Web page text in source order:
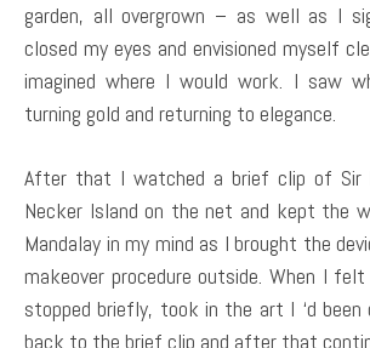
garden, all overgrown – as well as I
closed my eyes and envisioned myself
imagined where I would work. I saw
turning gold and returning to elegance.
After that I watched a brief clip of Sir
Necker Island on the net and kept the
Mandalay in my mind as I brought the
makeover procedure outside. When I
stopped briefly, took in the art I ‘d been
back to the brief clip and after that